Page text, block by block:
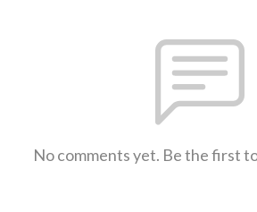
No comments yet. Be the first